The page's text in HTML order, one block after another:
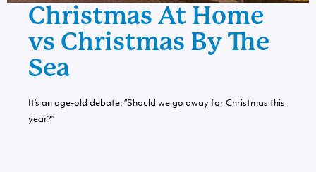
Christmas At Home
vs Christmas By The
Sea
It’s an age-old debate: “Should we go away for Christmas this
year?”